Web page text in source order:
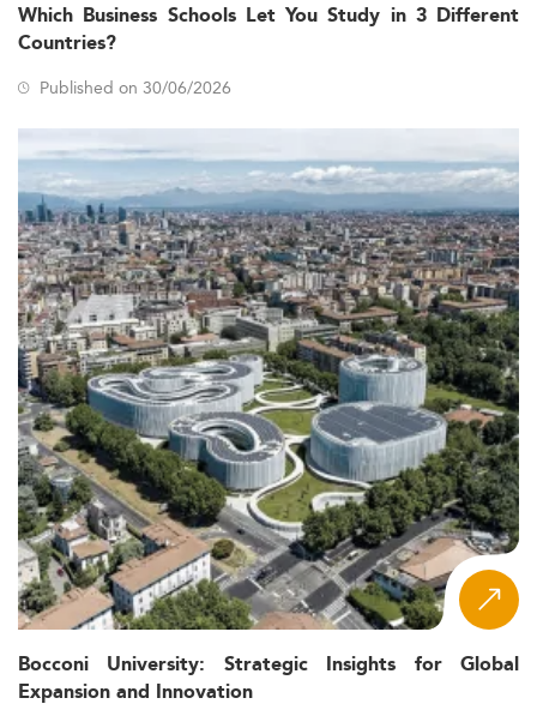
Which Business Schools Let You Study in 3 Different
Countries?
Published on 30/06/2026
Bocconi University: Strategic Insights for Global
Expansion and Innovation